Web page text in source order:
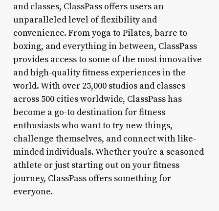
and classes, ClassPass offers users an
unparalleled level of flexibility and
convenience. From yoga to Pilates, barre to
boxing, and everything in between, ClassPass
provides access to some of the most innovative
and high-quality fitness experiences in the
world. With over 25,000 studios and classes
across 500 cities worldwide, ClassPass has
become a go-to destination for fitness
enthusiasts who want to try new things,
challenge themselves, and connect with like-
minded individuals. Whether you’re a seasoned
athlete or just starting out on your fitness
journey, ClassPass offers something for
everyone.